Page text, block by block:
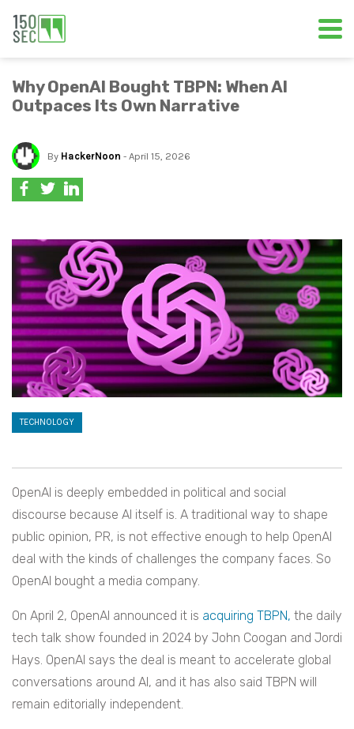
Why OpenAI Bought TBPN: When AI
Outpaces Its Own Narrative
By HackerNoon - April 15, 2026
TECHNOLOGY
OpenAI is deeply embedded in political and social
discourse because AI itself is. A traditional way to shape
public opinion, PR, is not effective enough to help OpenAI
deal with the kinds of challenges the company faces. So
OpenAI bought a media company.
On April 2, OpenAI announced it is acquiring TBPN, the daily
tech talk show founded in 2024 by John Coogan and Jordi
Hays. OpenAI says the deal is meant to accelerate global
conversations around AI, and it has also said TBPN will
remain editorially independent.